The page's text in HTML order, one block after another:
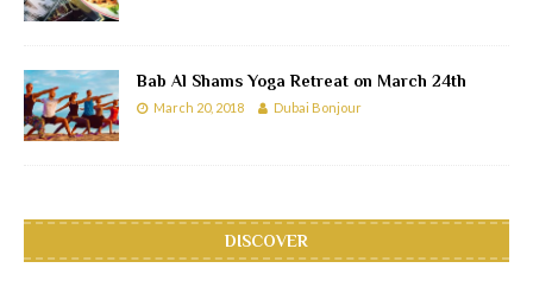
Bab Al Shams Yoga Retreat on March 24th
March 20, 2018 Dubai Bonjour
DISCOVER